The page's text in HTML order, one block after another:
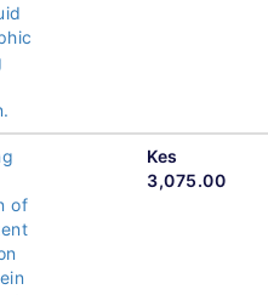
of
Kes
3,075.00